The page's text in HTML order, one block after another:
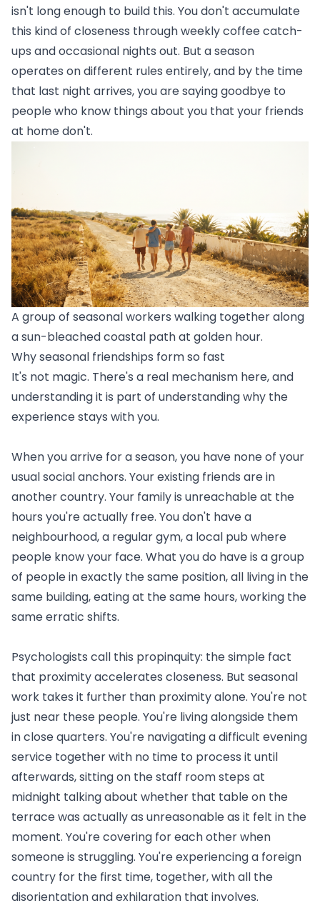
isn't long enough to build this. You don't accumulate
this kind of closeness through weekly coffee catch-
ups and occasional nights out. But a season
operates on different rules entirely, and by the time
that last night arrives, you are saying goodbye to
people who know things about you that your friends
at home don't.
A group of seasonal workers walking together along
a sun-bleached coastal path at golden hour.
Why seasonal friendships form so fast
It's not magic. There's a real mechanism here, and
understanding it is part of understanding why the
experience stays with you.
When you arrive for a season, you have none of your
usual social anchors. Your existing friends are in
another country. Your family is unreachable at the
hours you're actually free. You don't have a
neighbourhood, a regular gym, a local pub where
people know your face. What you do have is a group
of people in exactly the same position, all living in the
same building, eating at the same hours, working the
same erratic shifts.
Psychologists call this propinquity: the simple fact
that proximity accelerates closeness. But seasonal
work takes it further than proximity alone. You're not
just near these people. You're living alongside them
in close quarters. You're navigating a difficult evening
service together with no time to process it until
afterwards, sitting on the staff room steps at
midnight talking about whether that table on the
terrace was actually as unreasonable as it felt in the
moment. You're covering for each other when
someone is struggling. You're experiencing a foreign
country for the first time, together, with all the
disorientation and exhilaration that involves.